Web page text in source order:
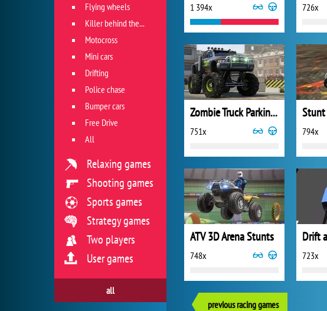
1 394x 726x
Zombie Truck Parking Simulator
751x 794x
ATV 3D Arena Stunts
748x
Drift
723x
previous racing games
Flying wheels
Killer behind the wheel
Motocross
Mini cars
Drifting
Police chase
Bumper cars
Free Drive
All
Relaxing games
Shooting games
Sports games
Strategy games
Two players
User games
all